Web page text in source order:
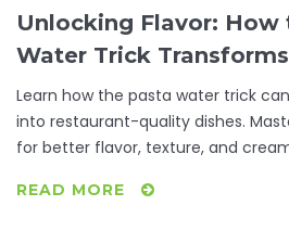
Unlocking Flavor: How
Water Trick
Dish
Learn how the pasta water trick
into restaurant-quality dishes.
for better flavor, texture, and
READ MORE